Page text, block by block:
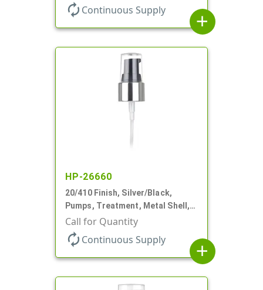
autorenew Continuous Supply
add
HP-26660
20/410 Finish, Silver/Black,
Pumps, Treatment, Metal Shell,
Clear Hood, 130mcl, 4" DT
Call for Quantity
autorenew Continuous Supply
add